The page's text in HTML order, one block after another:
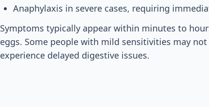
Anaphylaxis in severe cases, requiring
Symptoms typically appear within minutes to
eggs. Some people with mild sensitivities may
experience delayed digestive issues.